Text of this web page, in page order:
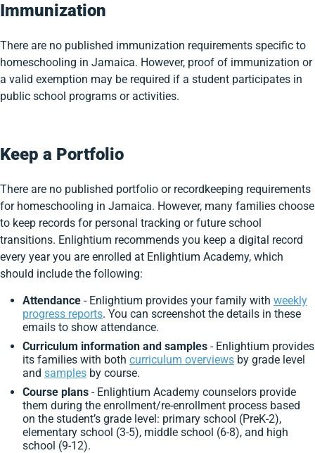
Immunization
There are no published immunization requirements specific to
homeschooling in Jamaica. However, proof of immunization or
a valid exemption may be required if a student participates in
public school programs or activities.
Keep a Portfolio
There are no published portfolio or recordkeeping requirements
for homeschooling in Jamaica. However, many families choose
to keep records for personal tracking or future school
transitions. Enlightium recommends you keep a digital record
every year you are enrolled at Enlightium Academy, which
should include the following:
Attendance - Enlightium provides your family with weekly
progress reports. You can screenshot the details in these
emails to show attendance.
Curriculum information and samples - Enlightium provides
its families with both curriculum overviews by grade level
and samples by course.
Course plans - Enlightium Academy counselors provide
them during the enrollment/re-enrollment process based
on the student’s grade level: primary school (PreK-2),
elementary school (3-5), middle school (6-8), and high
school (9-12).